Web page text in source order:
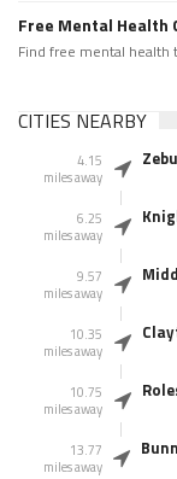
Free Mental Health
Find free mental health
CITIES NEARBY
4.15
miles away
6.25
miles away
9.57
miles away
10.35
miles away
10.75
miles away
13.77
miles away
Bunn